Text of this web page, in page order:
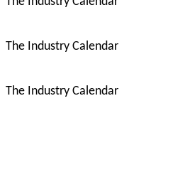
The Industry Calendar
The Industry Calendar